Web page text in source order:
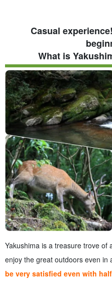
Casual
What is
Yakushima is a treasure trove of
enjoy the great outdoors even in
be very satisfied even with